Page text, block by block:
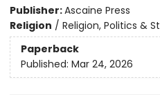
Publisher:Ascaine Press
Religion / Religion, Politics &
Paperback
Published: Mar 24, 2026